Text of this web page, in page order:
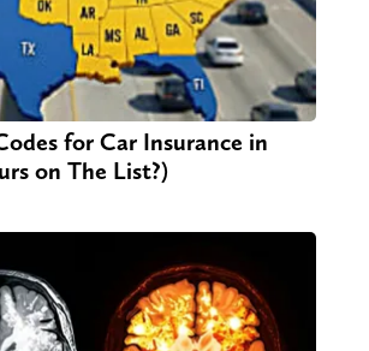
for Car Insurance in
on The List?)